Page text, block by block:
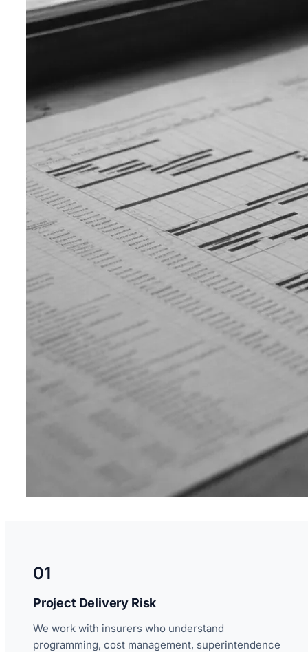
01
Project Delivery Risk
We work with insurers who understand
programming, cost management, superintendence